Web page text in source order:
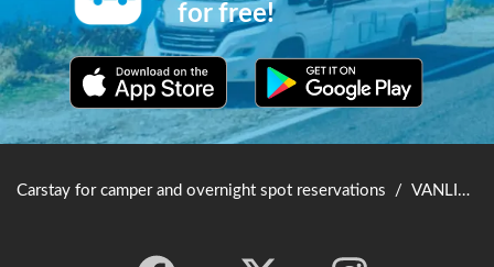
for free!
Carstay for camper and overnight spot reservations / VANLIFE JAPAN TOP